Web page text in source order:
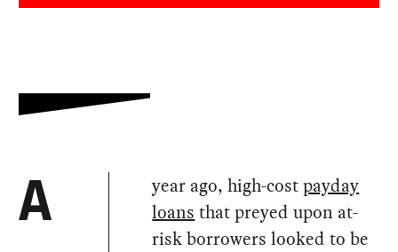
A year ago, high-costpayday
loans that preyed upon at-
risk borrowers looked to be